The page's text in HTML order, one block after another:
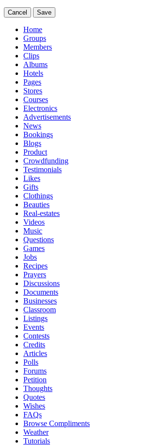
Cancel Save
Home
Groups
Members
Clips
Albums
Hotels
Pages
Stores
Courses
Electronics
Advertisements
News
Bookings
Blogs
Product
Crowdfunding
Testimonials
Likes
Gifts
Clothings
Beauties
Real-estates
Videos
Music
Questions
Games
Jobs
Recipes
Prayers
Discussions
Documents
Businesses
Classroom
Listings
Events
Contests
Credits
Articles
Polls
Forums
Petition
Thoughts
Quotes
Wishes
FAQs
Browse Compliments
Weather
Tutorials